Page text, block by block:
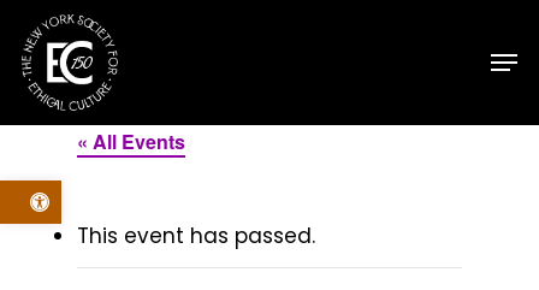
Open toolbar
main
content
« All Events
This event has passed.